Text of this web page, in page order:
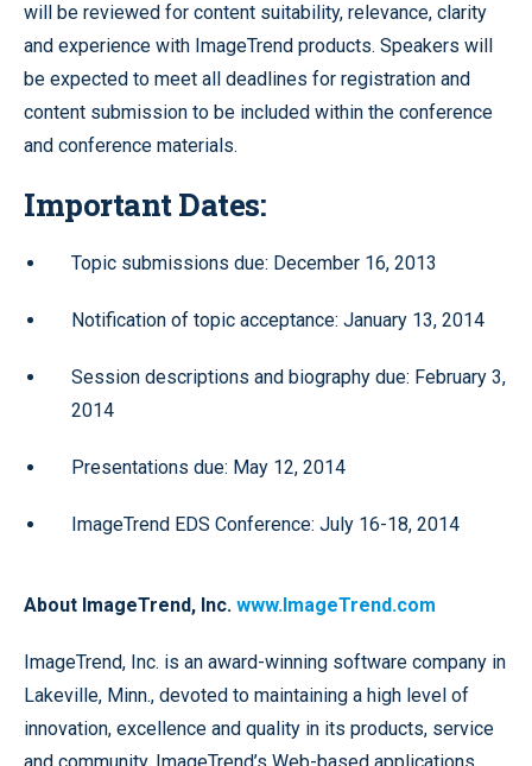
will be reviewed for content suitability, relevance, clarity
and experience with ImageTrend products. Speakers will
be expected to meet all deadlines for registration and
content submission to be included within the conference
and conference materials.
Important Dates:
Topic submissions due: December 16, 2013
Notification of topic acceptance: January 13, 2014
Session descriptions and biography due: February 3,
2014
Presentations due: May 12, 2014
ImageTrend EDS Conference: July 16-18, 2014
About ImageTrend, Inc. www.ImageTrend.com
ImageTrend, Inc. is an award-winning software company in
Lakeville, Minn., devoted to maintaining a high level of
innovation, excellence and quality in its products, service